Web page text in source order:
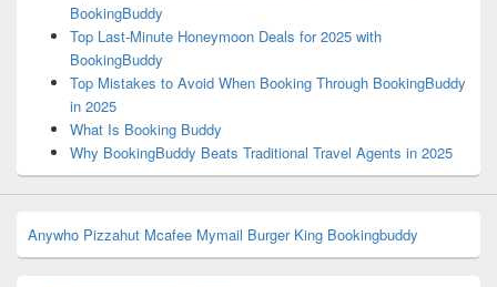
BookingBuddy
Top Last-Minute Honeymoon Deals for 2025 with
BookingBuddy
Top Mistakes to Avoid When Booking Through BookingBuddy
in 2025
What Is Booking Buddy
Why BookingBuddy Beats Traditional Travel Agents in 2025
Anywho Pizzahut Mcafee Mymail Burger King Bookingbuddy